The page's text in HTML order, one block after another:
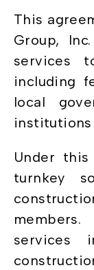
This
Group,
services
including
local
institutions
Under this
turnkey
services